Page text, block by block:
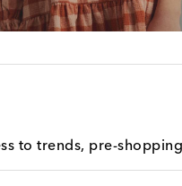
to trends, pre-